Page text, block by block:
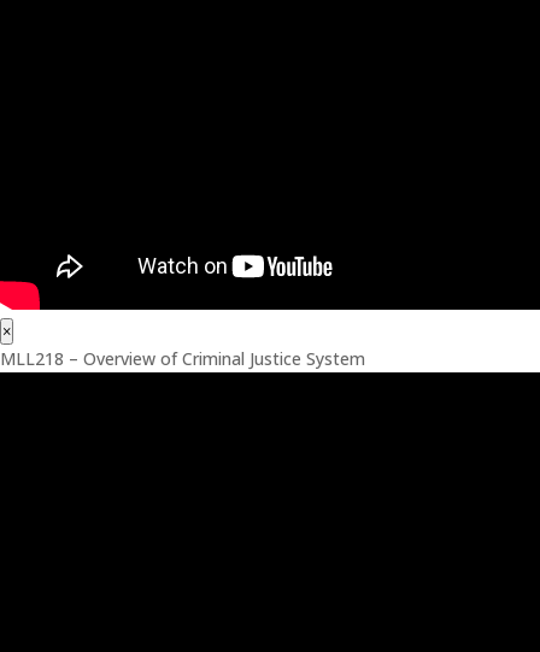
×
MLL218 – Overview of Criminal Justice System